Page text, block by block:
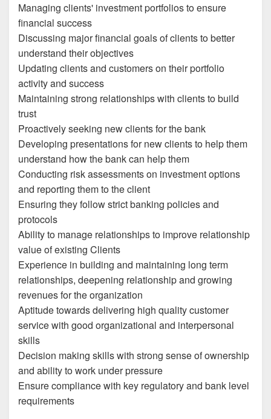
Managing clients' investment portfolios to ensure
financial success
Discussing major financial goals of clients to better
understand their objectives
Updating clients and customers on their portfolio
activity and success
Maintaining strong relationships with clients to build
trust
Proactively seeking new clients for the bank
Developing presentations for new clients to help them
understand how the bank can help them
Conducting risk assessments on investment options
and reporting them to the client
Ensuring they follow strict banking policies and
protocols
Ability to manage relationships to improve relationship
value of existing Clients
Experience in building and maintaining long term
relationships, deepening relationship and growing
revenues for the organization
Aptitude towards delivering high quality customer
service with good organizational and interpersonal
skills
Decision making skills with strong sense of ownership
and ability to work under pressure
Ensure compliance with key regulatory and bank level
requirements